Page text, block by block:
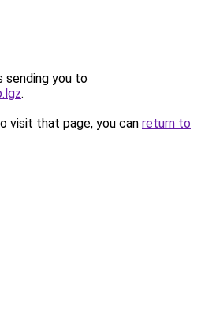
sending you to
.
visit that page, you can return to